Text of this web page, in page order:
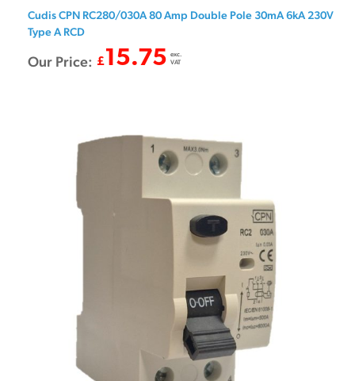
Cudis CPN RC280/030A 80 Amp Double Pole 30mA 6kA 230V
Type A RCD
Our Price: £15.75 exc.
VAT